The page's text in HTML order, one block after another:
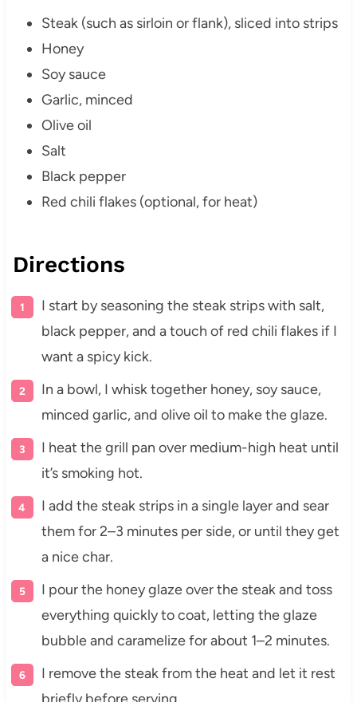
Steak (such as sirloin or flank), sliced into strips
Honey
Soy sauce
Garlic, minced
Olive oil
Salt
Black pepper
Red chili flakes (optional, for heat)
Directions
I start by seasoning the steak strips with salt,
black pepper, and a touch of red chili flakes if I
want a spicy kick.
In a bowl, I whisk together honey, soy sauce,
minced garlic, and olive oil to make the glaze.
I heat the grill pan over medium-high heat until
it’s smoking hot.
I add the steak strips in a single layer and sear
them for 2–3 minutes per side, or until they get
a nice char.
I pour the honey glaze over the steak and toss
everything quickly to coat, letting the glaze
bubble and caramelize for about 1–2 minutes.
I remove the steak from the heat and let it rest